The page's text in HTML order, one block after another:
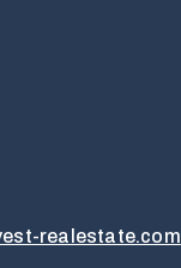
realestate.com